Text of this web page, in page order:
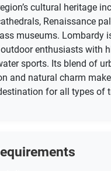
cultural heritage
Renaissance
museums. Lombardy
enthusiasts with
sports. Its blend of
and natural charm
for all types of